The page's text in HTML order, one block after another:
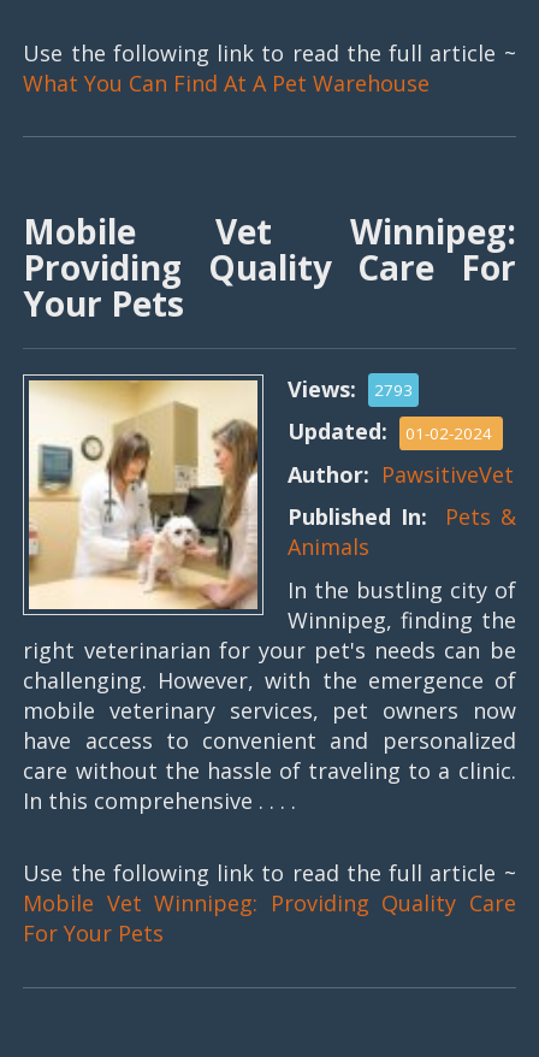
Use the following link to read the full article ~
What You Can Find At A Pet Warehouse
Mobile Vet Winnipeg:
Providing Quality Care For
Your Pets
Views: 2793
Updated: 01-02-2024
Author: PawsitiveVet
Published In: Pets &
Animals
In the bustling city of
Winnipeg, finding the
right veterinarian for your pet's needs can be
challenging. However, with the emergence of
mobile veterinary services, pet owners now
have access to convenient and personalized
care without the hassle of traveling to a clinic.
In this comprehensive . . . .
Use the following link to read the full article ~
Mobile Vet Winnipeg: Providing Quality Care
For Your Pets